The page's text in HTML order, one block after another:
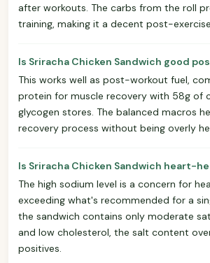
after workouts. The carbs from the roll
training, making it a decent post-
Is Sriracha Chicken Sandwich good
This works well as post-workout fuel,
protein for muscle recovery with 58g of
glycogen stores. The balanced macros
recovery process without being overly
Is Sriracha Chicken Sandwich heart-
The high sodium level is a concern for
exceeding what's recommended for a
the sandwich contains only moderate
and low cholesterol, the salt content
positives.